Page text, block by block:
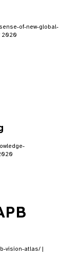
of-new-global-
2020
vision-atlas/ |